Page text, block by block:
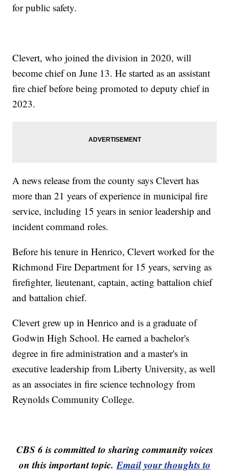
for public safety.
Clevert, who joined the division in 2020, will
become chief on June 13. He started as an assistant
fire chief before being promoted to deputy chief in
2023.
A news release from the county says Clevert has
more than 21 years of experience in municipal fire
service, including 15 years in senior leadership and
incident command roles.
Before his tenure in Henrico, Clevert worked for the
Richmond Fire Department for 15 years, serving as
firefighter, lieutenant, captain, acting battalion chief
and battalion chief.
Clevert grew up in Henrico and is a graduate of
Godwin High School. He earned a bachelor's
degree in fire administration and a master's in
executive leadership from Liberty University, as well
as an associates in fire science technology from
Reynolds Community College.
CBS 6 is committed to sharing community voices
on this important topic.Email your thoughts to